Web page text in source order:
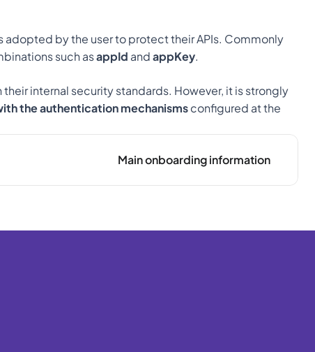
by the user to protect their APIs. Commonly
such as appId and appKey.
internal security standards. However, it is strongly
the authentication mechanisms configured at the
Main onboarding information